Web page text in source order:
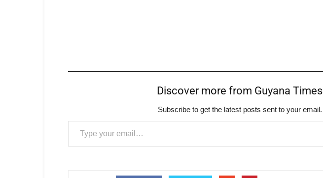
Discover more from Guyana Times
Subscribe to get the latest posts sent to your email.
Type your email…